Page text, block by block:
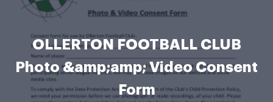
OLLERTON FOOTBALL CLUB
Photo &amp;amp; Video Consent
Form